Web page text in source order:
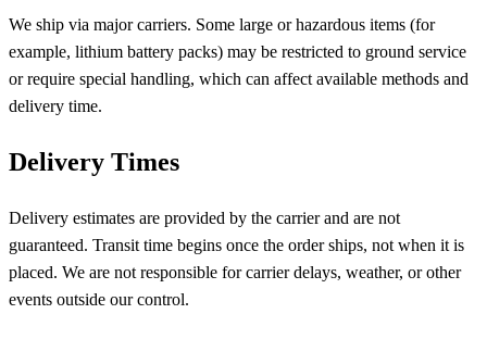
We ship via major carriers. Some large or hazardous items (for
example, lithium battery packs) may be restricted to ground service
or require special handling, which can affect available methods and
delivery time.
Delivery Times
Delivery estimates are provided by the carrier and are not
guaranteed. Transit time begins once the order ships, not when it is
placed. We are not responsible for carrier delays, weather, or other
events outside our control.